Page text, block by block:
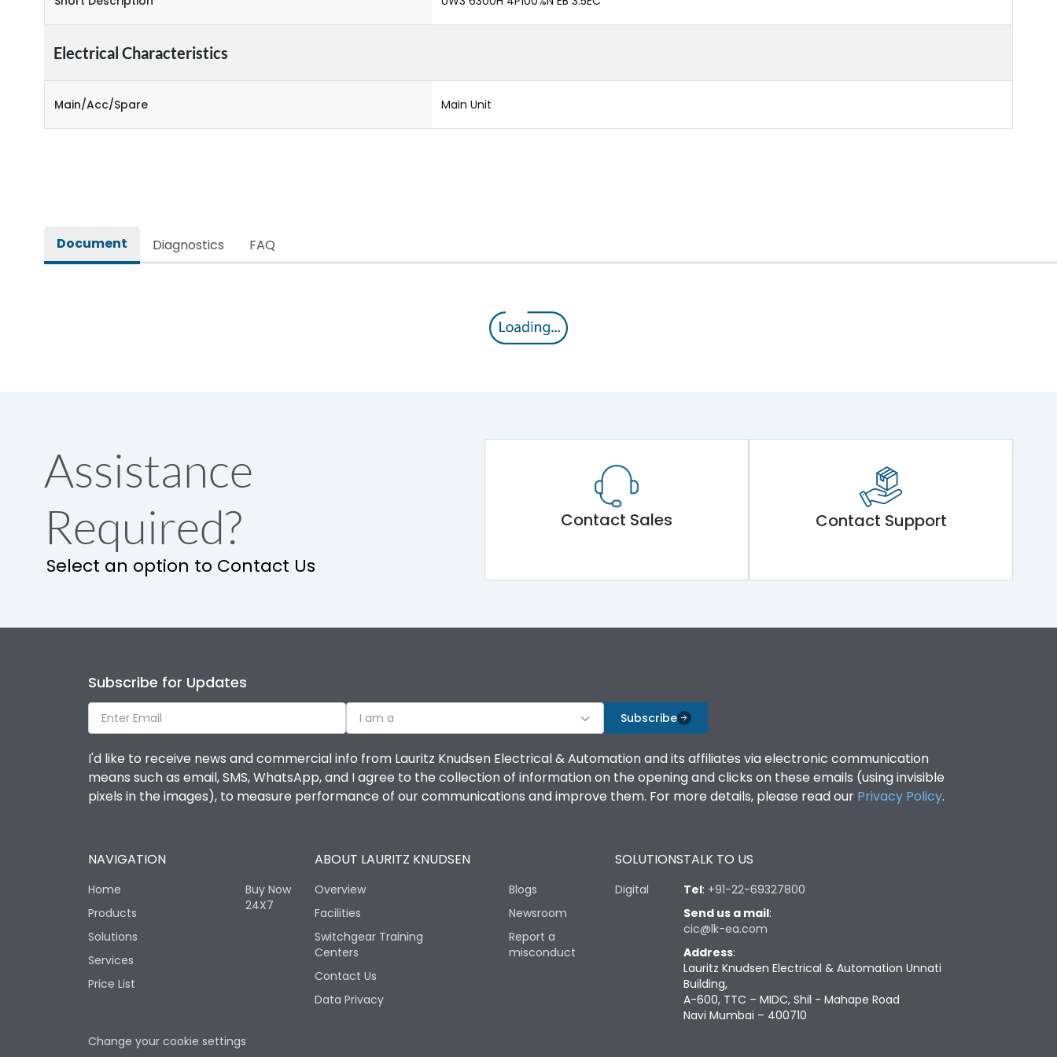
Electrical Characteristics
Main/Acc/Spare Main Unit
Document Diagnostics FAQ
Assistance
Required?
Select an option to Contact Us
Contact Sales Contact Support
Subscribe for Updates
I am a Subscribe
I'd like to receive news and commercial info from Lauritz Knudsen Electrical & Automation and its affiliates via electronic communication
means such as email, SMS, WhatsApp, and I agree to the collection of information on the opening and clicks on these emails (using invisible
pixels in the images), to measure performance of our communications and improve them. For more details, please read our Privacy Policy.
NAVIGATION
Home
Products
Solutions
Services
Price List
Buy Now
24X7
ABOUT LAURITZ KNUDSEN
Overview
Facilities
Switchgear Training
Centers
Contact Us
Data Privacy
Blogs
Newsroom
Report a
misconduct
SOLUTIONS
Digital
TALK TO US
Tel: +91-22-69327800
Send us a mail:
cic@lk-ea.com
Address:
Lauritz Knudsen Electrical & Automation Unnati
Building,
A-600, TTC – MIDC, Shil - Mahape Road
Navi Mumbai – 400710
Change your cookie settings